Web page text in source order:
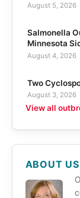
August 5, 2026
Salmonella
Minnesota
August 4, 2026
Two
August 3, 2026
View all
ABOUT US